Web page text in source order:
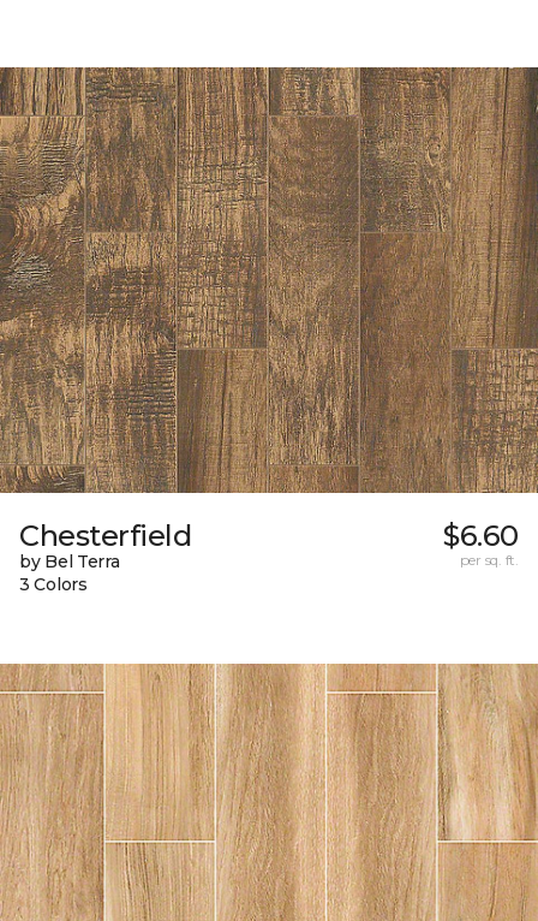
Chesterfield
by Bel Terra
3 Colors
$6.60
per sq. ft.